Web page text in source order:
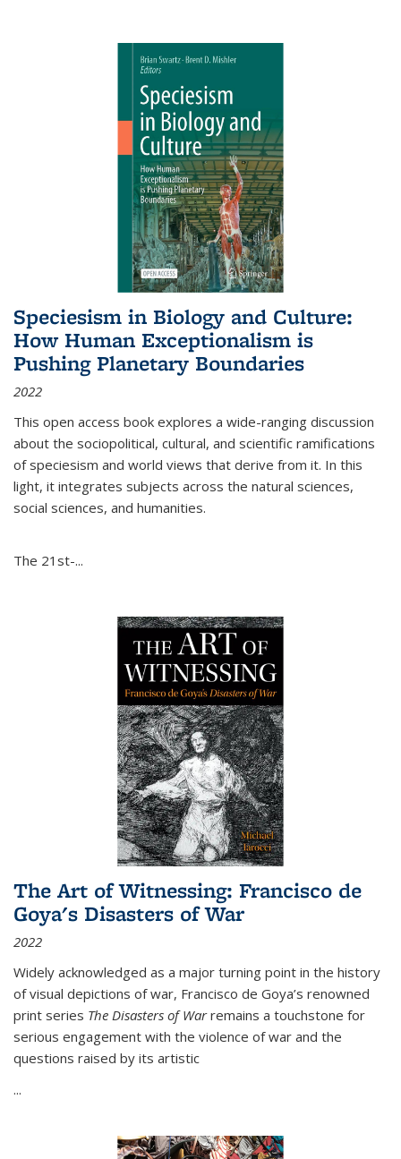
Speciesism in Biology and Culture:
How Human Exceptionalism is
Pushing Planetary Boundaries
2022
This open access book explores a wide-ranging discussion
about the sociopolitical, cultural, and scientific ramifications
of speciesism and world views that derive from it. In this
light, it integrates subjects across the natural sciences,
social sciences, and humanities.
The 21st-...
The Art of Witnessing: Francisco de
Goya's Disasters of War
2022
Widely acknowledged as a major turning point in the history
of visual depictions of war, Francisco de Goya’s renowned
print series The Disasters of Warremains a touchstone for
serious engagement with the violence of war and the
questions raised by its artistic
...